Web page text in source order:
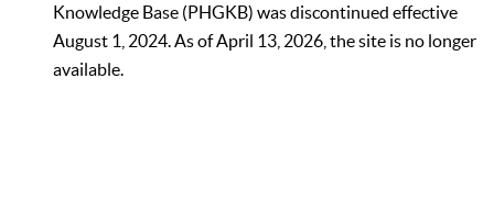
Knowledge Base (PHGKB) was discontinued effective
August 1, 2024. As of April 13, 2026, the site is no longer
available.